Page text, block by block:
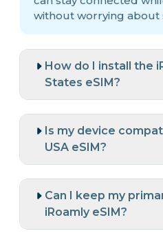
without worrying about
How do I install the
States eSIM?
Is my device
USA eSIM?
Can I keep my
iRoamly eSIM?